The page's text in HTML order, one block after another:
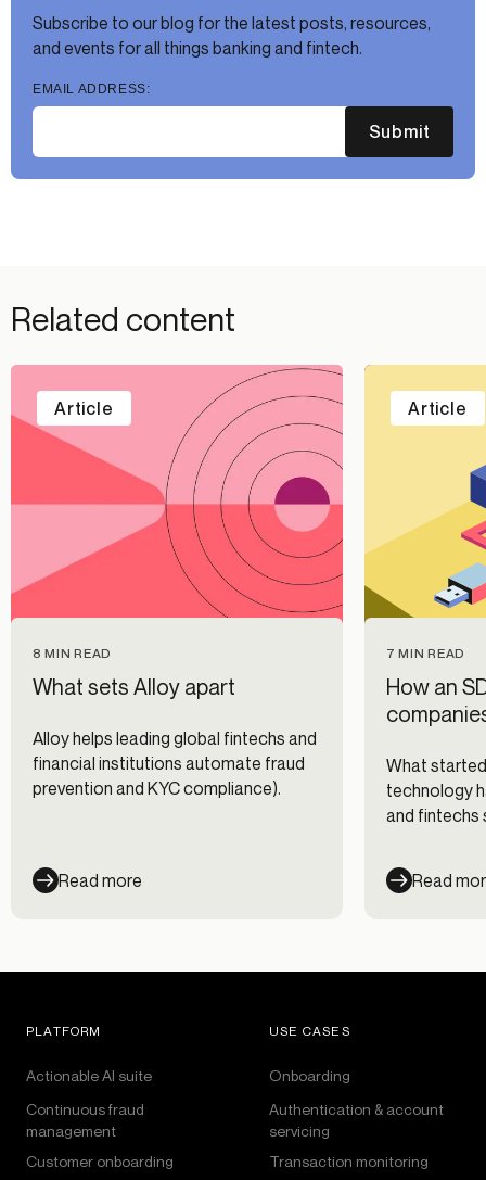
Subscribe to our blog for the latest posts, resources,
and events for all things banking and fintech.
EMAIL ADDRESS:
Submit
Related content
8 MIN READ
What sets Alloy apart
Alloy helps leading global fintechs and
financial institutions automate fraud
prevention and KYC compliance).
Read more
Article
7 MIN READ
How an
What
technology
and fintechs
Read
Article
PLATFORM
Actionable AI suite
Continuous fraud
management
Customer onboarding
USE CASES
Onboarding
Authentication & account
servicing
Transaction monitoring